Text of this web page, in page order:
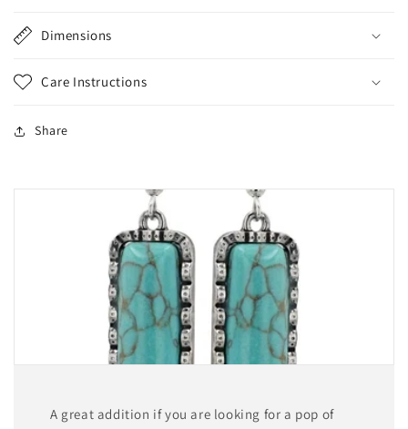
Dimensions
Care Instructions
Share
A great addition if you are looking for a pop of